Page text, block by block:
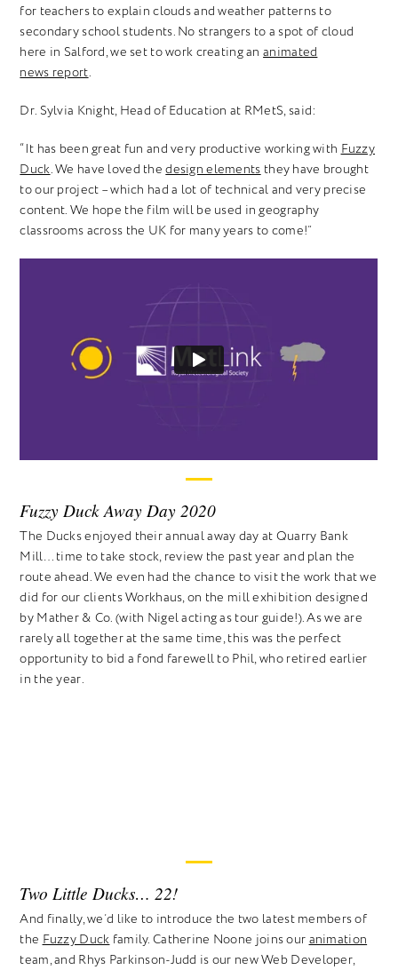
for teachers to explain clouds and weather patterns to
secondary school students. No strangers to a spot of cloud
here in Salford, we set to work creating ananimated
news report.
Dr. Sylvia Knight, Head of Education at RMetS, said:
“It has been great fun and very productive working with Fuzzy
Duck. We have loved thedesign elements they have brought
to our project – which had a lot of technical and very precise
content. We hope the film will be used in geography
classrooms across the UK for many years to come!”
Fuzzy Duck Away Day 2020
The Ducks enjoyed their annual away day at Quarry Bank
Mill… time to take stock, review the past year and plan the
route ahead. We even had the chance to visit the work that we
did for our clients Workhaus, on the mill exhibition designed
by Mather & Co. (with Nigel acting as tour guide!). As we are
rarely all together at the same time, this was the perfect
opportunity to bid a fond farewell to Phil, who retired earlier
in the year.
Two Little Ducks… 22!
And finally, we’d like to introduce the two latest members of
the Fuzzy Duck family. Catherine Noone joins our animation
team, and Rhys Parkinson-Judd is our new Web Developer,